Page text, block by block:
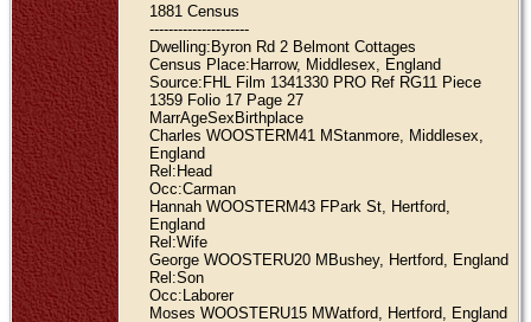
1881 Census
---------------------
Dwelling:Byron Rd 2 Belmont Cottages
Census Place:Harrow, Middlesex, England
Source:FHL Film 1341330 PRO Ref RG11 Piece
1359 Folio 17 Page 27
MarrAgeSexBirthplace
Charles WOOSTERM41 MStanmore, Middlesex,
England
Rel:Head
Occ:Carman
Hannah WOOSTERM43 FPark St, Hertford,
England
Rel:Wife
George WOOSTERU20 MBushey, Hertford, England
Rel:Son
Occ:Laborer
Moses WOOSTERU15 MWatford, Hertford, England